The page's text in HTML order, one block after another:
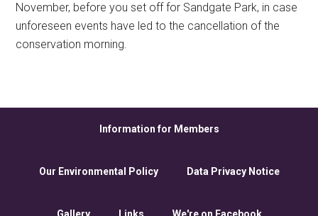
November, before you set off for Sandgate Park, in case
unforeseen events have led to the cancellation of the
conservation morning.
Information for Members
Our Environmental Policy Data Privacy Notice
Gallery Links We're on Facebook